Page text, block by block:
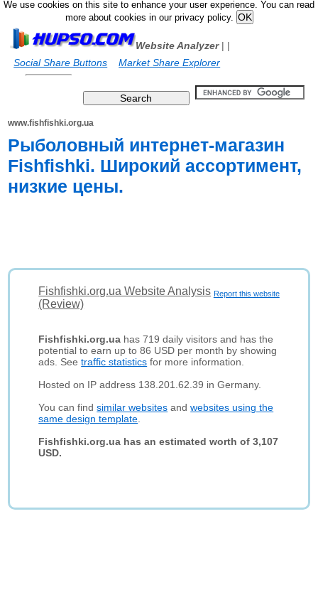
We use cookies on this site to enhance your user experience. You can read
more about cookies in our privacy policy.
Website Analyzer|
Social Share Buttons
|
Market Share Explorer
www.fishfishki.org.ua
Рыболовный интернет-магазин
Fishfishki. Широкий ассортимент,
низкие цены.
Report this website
Fishfishki.org.ua Website Analysis
(Review)
Fishfishki.org.ua has 719 daily visitors and has the
potential to earn up to 86 USD per month by showing
ads. Seetraffic statistics for more information.
Hosted on IP address 138.201.62.39 in Germany.
You can findsimilar websites andwebsites using the
same design template
Fishfishki.org.ua has an estimated worth of 3,107
USD.